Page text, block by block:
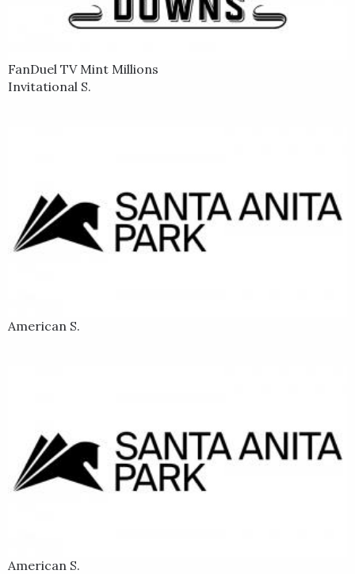
FanDuel TV Mint Millions
Invitational S.
American S.
American S.